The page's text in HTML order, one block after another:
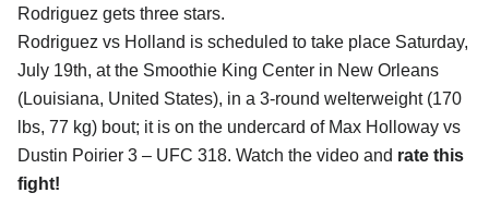
Rodriguez gets three stars.
Rodriguez vs Holland is scheduled to take place Saturday,
July 19th, at the Smoothie King Center in New Orleans
(Louisiana, United States), in a 3-round welterweight (170
lbs, 77 kg) bout; it is on the undercard of Max Holloway vs
Dustin Poirier 3 – UFC 318. Watch the video and rate this
fight!